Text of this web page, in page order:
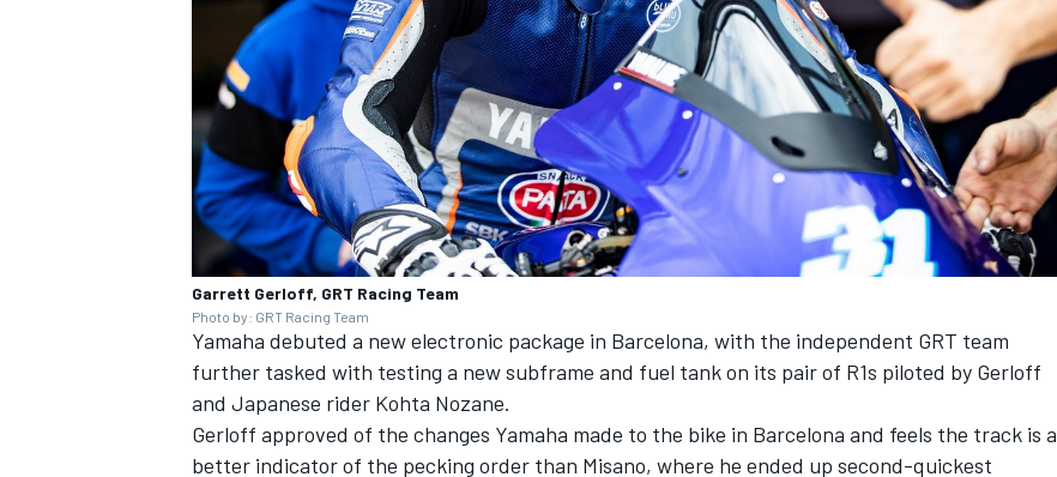
Garrett Gerloff, GRT Racing Team
Photo by: GRT Racing Team
Yamaha debuted a new electronic package in Barcelona, with the independent GRT team
further tasked with testing a new subframe and fuel tank on its pair of R1s piloted by Gerloff
and Japanese rider Kohta Nozane.
Gerloff approved of the changes Yamaha made to the bike in Barcelona and feels the track is a
better indicator of the pecking order than Misano, where he ended up second-quickest